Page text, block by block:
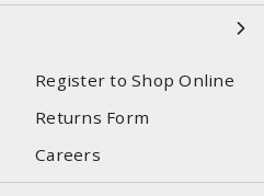
Register to Shop Online
Returns Form
Careers